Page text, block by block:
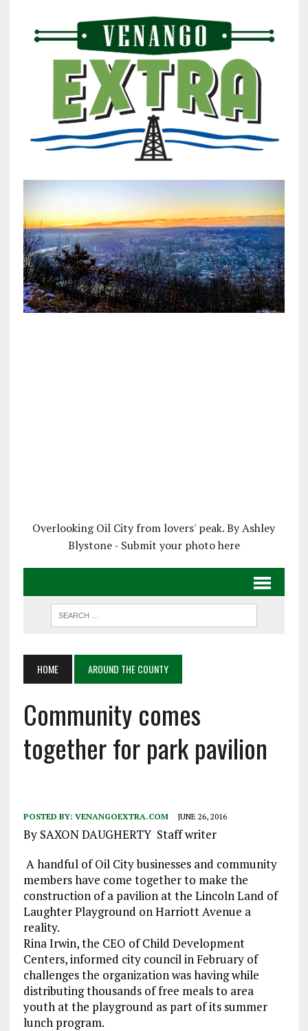
Overlooking Oil City from lovers' peak. By Ashley
Blystone - Submit your photo here
HOME AROUND THE COUNTY
Community comes
together for park pavilion
POSTED BY: VENANGOEXTRA.COM JUNE 26, 2016
By SAXON DAUGHERTY Staff writer
A handful of Oil City businesses and community
members have come together to make the
construction of a pavilion at the Lincoln Land of
Laughter Playground on Harriott Avenue a
reality.
Rina Irwin, the CEO of Child Development
Centers, informed city council in February of
challenges the organization was having while
distributing thousands of free meals to area
youth at the playground as part of its summer
lunch program.